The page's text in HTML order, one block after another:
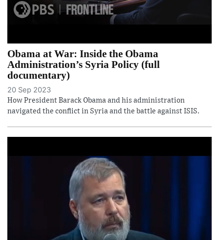
Obama at War: Inside the Obama
Administration’s Syria Policy (full
documentary)
20 Sep 2023
How President Barack Obama and his administration
navigated the conflict in Syria and the battle against ISIS.